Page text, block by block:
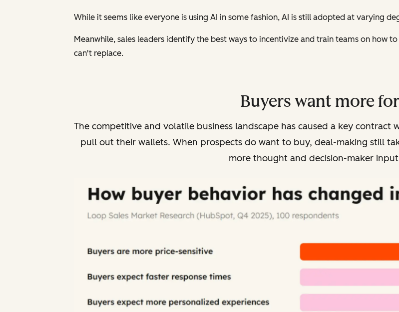
While it seems like everyone is using AI in some fashion, AI is still adopted at varying
Meanwhile, sales leaders identify the best ways to incentivize and train teams on how
can't replace.
Buyers want more
The competitive and volatile business landscape has caused a key
pull out their wallets. When prospects do want to buy, deal-making still
more thought and decision-maker